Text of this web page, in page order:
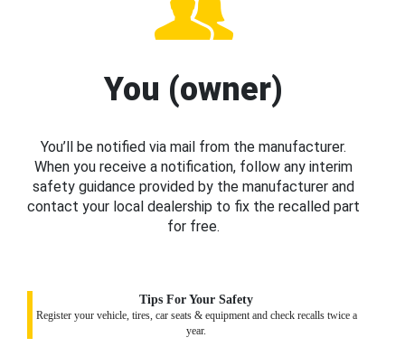
You (owner)
You’ll be notified via mail from the manufacturer.
When you receive a notification, follow any interim
safety guidance provided by the manufacturer and
contact your local dealership to fix the recalled part
for free.
Tips For Your Safety
Register your vehicle, tires, car seats & equipment and check recalls twice a
year.